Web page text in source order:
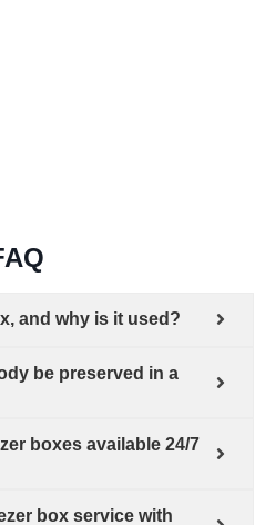
and why is it used?
be preserved in a
boxes available 24/7
box service with